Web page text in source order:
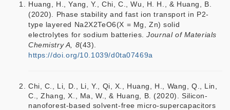
Huang, H., Yang, Y., Chi, C., Wu, H. H., & Huang, B.
(2020). Phase stability and fast ion transport in P2-
type layered Na2X2TeO6(X = Mg, Zn) solid
electrolytes for sodium batteries.Journal of Materials
Chemistry A, 8(43).
https://doi.org/10.1039/d0ta07469a
Chi, C., Li, D., Li, Y., Qi, X., Huang, H., Wang, Q., Lin,
C., Zhang, X., Ma, W., & Huang, B. (2020). Silicon-
nanoforest-based solvent-free micro-supercapacitors